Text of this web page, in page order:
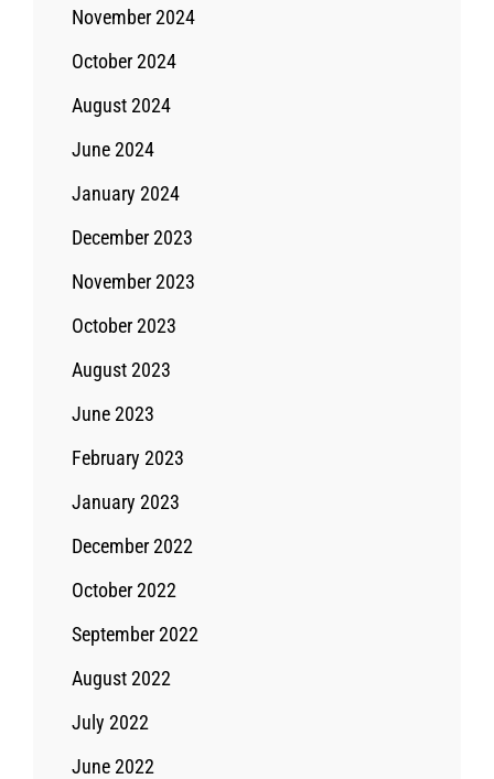
November 2024
October 2024
August 2024
June 2024
January 2024
December 2023
November 2023
October 2023
August 2023
June 2023
February 2023
January 2023
December 2022
October 2022
September 2022
August 2022
July 2022
June 2022